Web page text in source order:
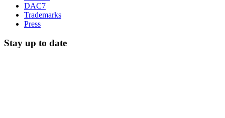
DAC7
Trademarks
Press
Stay up to date